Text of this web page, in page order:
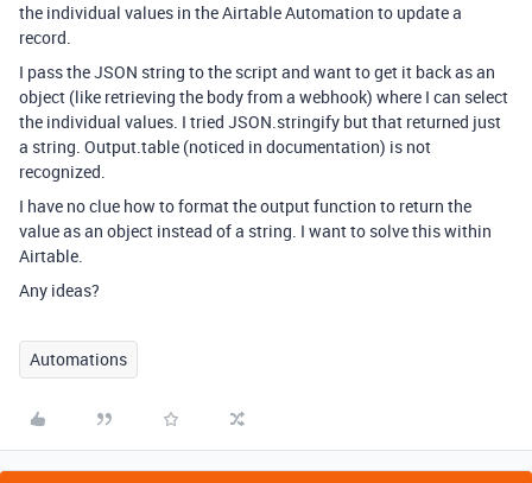
the individual values in the Airtable Automation to update a
record.
I pass the JSON string to the script and want to get it back as an
object (like retrieving the body from a webhook) where I can select
the individual values. I tried JSON.stringify but that returned just
a string. Output.table (noticed in documentation) is not
recognized.
I have no clue how to format the output function to return the
value as an object instead of a string. I want to solve this within
Airtable.
Any ideas?
Automations